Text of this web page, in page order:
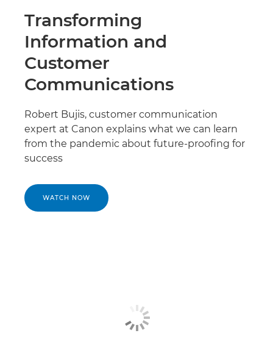
Transforming
Information and
Customer
Communications
Robert Bujis, customer communication
expert at Canon explains what we can learn
from the pandemic about future-proofing for
success
WATCH NOW